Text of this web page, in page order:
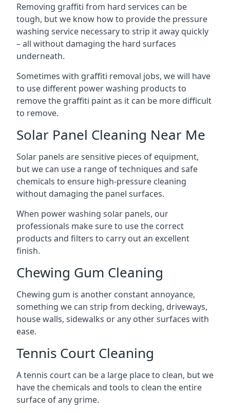
Removing graffiti from hard services can be
tough, but we know how to provide the pressure
washing service necessary to strip it away quickly
– all without damaging the hard surfaces
underneath.
Sometimes with graffiti removal jobs, we will have
to use different power washing products to
remove the graffiti paint as it can be more difficult
to remove.
Solar Panel Cleaning Near Me
Solar panels are sensitive pieces of equipment,
but we can use a range of techniques and safe
chemicals to ensure high-pressure cleaning
without damaging the panel surfaces.
When power washing solar panels, our
professionals make sure to use the correct
products and filters to carry out an excellent
finish.
Chewing Gum Cleaning
Chewing gum is another constant annoyance,
something we can strip from decking, driveways,
house walls, sidewalks or any other surfaces with
ease.
Tennis Court Cleaning
A tennis court can be a large place to clean, but we
have the chemicals and tools to clean the entire
surface of any grime.